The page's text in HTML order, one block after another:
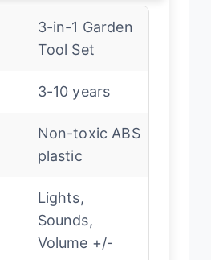
3-in-1 Garden
Tool Set
3-10 years
Non-toxic ABS
plastic
Lights,
Sounds,
Volume +/-